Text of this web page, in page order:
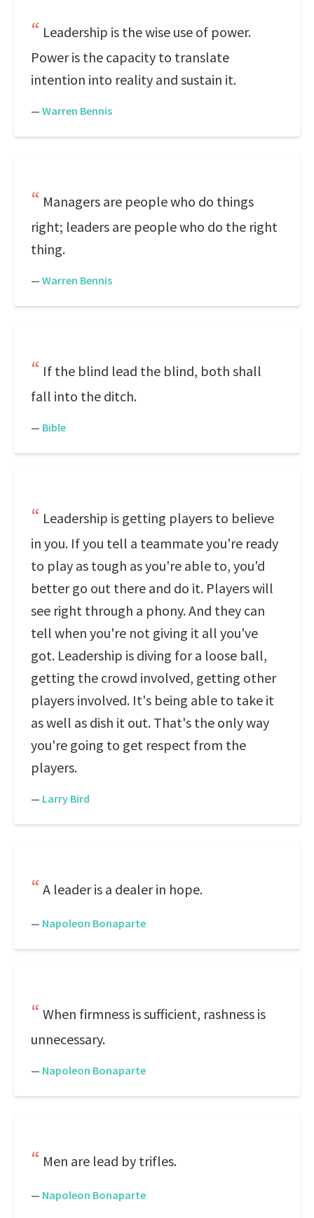
Leadership is the wise use of power.
Power is the capacity to translate
intention into reality and sustain it.
— Warren Bennis
Managers are people who do things
right; leaders are people who do the right
thing.
— Warren Bennis
If the blind lead the blind, both shall
fall into the ditch.
— Bible
Leadership is getting players to believe
in you. If you tell a teammate you're ready
to play as tough as you're able to, you'd
better go out there and do it. Players will
see right through a phony. And they can
tell when you're not giving it all you've
got. Leadership is diving for a loose ball,
getting the crowd involved, getting other
players involved. It's being able to take it
as well as dish it out. That's the only way
you're going to get respect from the
players.
— Larry Bird
A leader is a dealer in hope.
— Napoleon Bonaparte
When firmness is sufficient, rashness is
unnecessary.
— Napoleon Bonaparte
Men are lead by trifles.
— Napoleon Bonaparte